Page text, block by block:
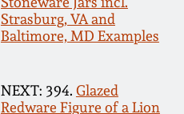
Strasburg, VA and
Baltimore, MD Examples
NEXT: 394. Glazed
Redware Figure of a Lion